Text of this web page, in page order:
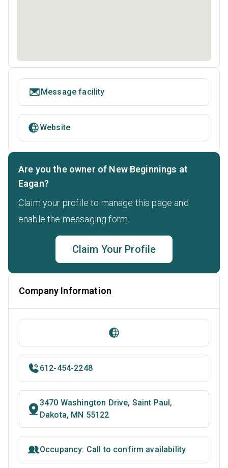
Message facility
Website
Are you the owner of New Beginnings at
Eagan?
Claim your profile to manage this page and
enable the messaging form.
Claim Your Profile
Company Information
612-454-2248
3470 Washington Drive, Saint Paul,
Dakota, MN 55122
Occupancy: Call to confirm availability